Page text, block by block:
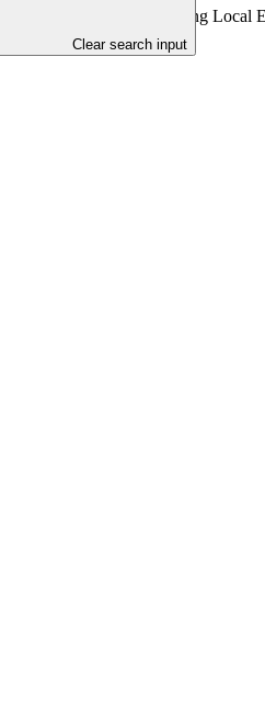
Clear search input
that build on existing Local